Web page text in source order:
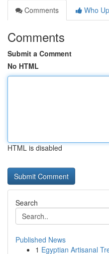
Comments
Who
Comments
Submit a Comment
No HTML
HTML is disabled
Search
Published News
1 Egyptian Artisanal